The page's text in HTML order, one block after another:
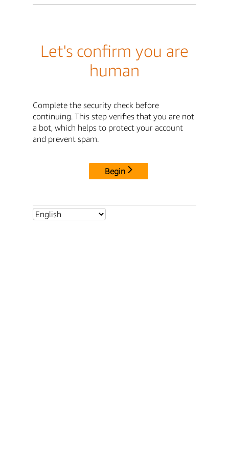
Let's confirm you are
human
Complete the security check before
continuing. This step verifies that you are not
a bot, which helps to protect your account
and prevent spam.
Begin